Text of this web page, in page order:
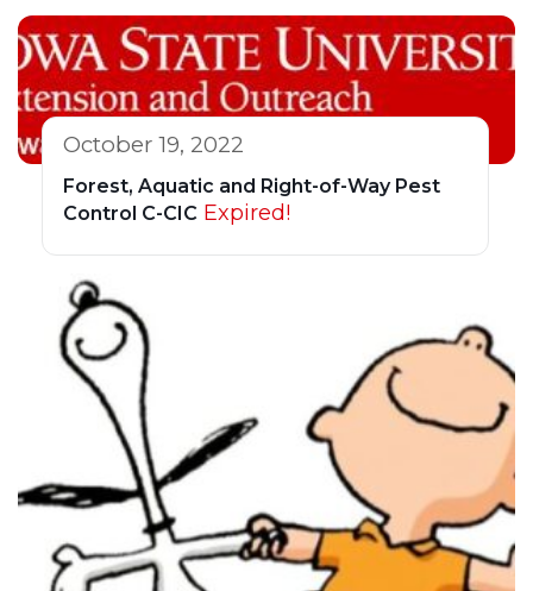
October 19, 2022
Forest, Aquatic and Right-of-Way Pest
Control C-CIC Expired!